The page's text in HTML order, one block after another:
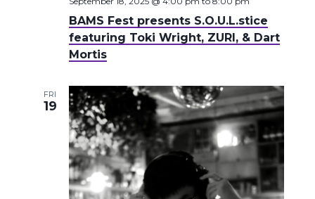
BAMS Fest presents S.O.U.L.stice
featuring Toki Wright, ZURI, & Dart
Mortis
FRI
19